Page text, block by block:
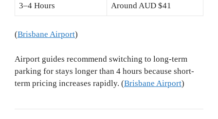
3–4 Hours Around AUD $41
(Brisbane Airport)
Airport guides recommend switching to long-term
parking for stays longer than 4 hours because short-
term pricing increases rapidly. (Brisbane Airport)